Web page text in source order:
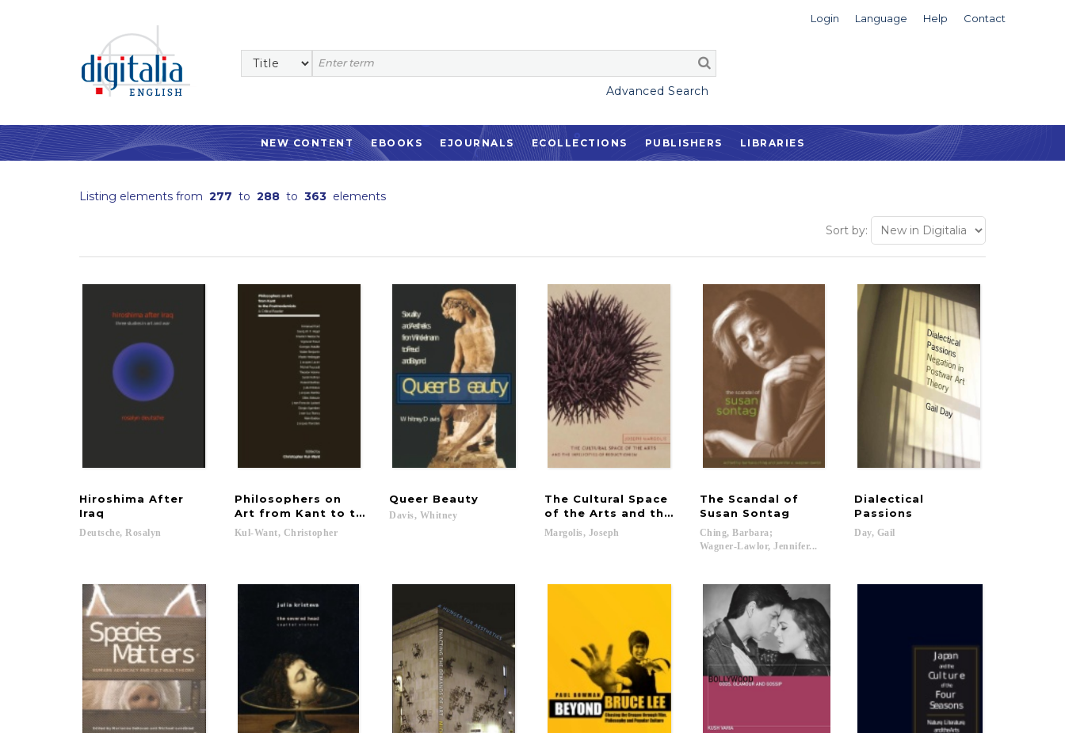
Login Language Help Contact
Advanced Search
NEW CONTENT EBOOKS EJOURNALS ECOLLECTIONS PUBLISHERS LIBRARIES
Listing elements from 277 to 288 to 363 elements
Sort by:
Hiroshima After
Iraq
Deutsche, Rosalyn
Philosophers on
Art from Kant to the Postmodernists
Kul-Want, Christopher
Queer Beauty
Davis, Whitney
The Cultural Space
of the Arts and the Infelicities of Reductionism
Margolis, Joseph
The Scandal of
Susan Sontag
Ching, Barbara;
Wagner-Lawlor, Jennifer...
Dialectical
Passions
Day, Gail